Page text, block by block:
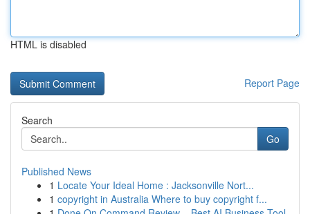
HTML is disabled
Report Page
Search
Go
Published News
1 Locate Your Ideal Home : Jacksonville Nort...
1 copyright in Australia Where to buy copyright f...